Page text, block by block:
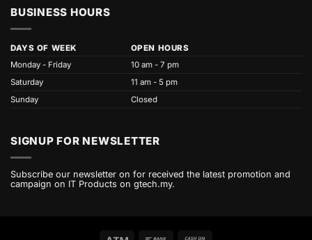
BUSINESS HOURS
DAYS OF WEEK
OPEN HOURS
Monday - Friday
10 am - 7 pm
Saturday
11 am - 5 pm
Sunday
Closed
SIGNUP FOR NEWSLETTER
Subscribe our newsletter on for received the latest promotion and
campaign on IT Products on gtech.my.